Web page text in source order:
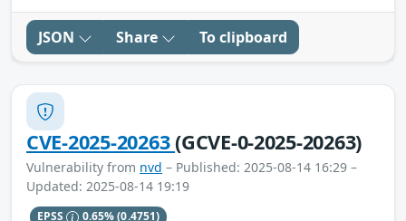
JSON Share To clipboard
CVE-2025-20263(GCVE-0-2025-20263)
Vulnerability from nvd – Published: 2025-08-14 16:29 –
Updated: 2025-08-14 19:19
EPSS 0.65%(0.4751)